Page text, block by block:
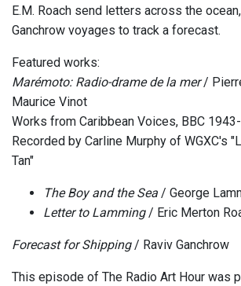
E.M. Roach send letters across the
Ganchrow voyages to track a forecast.
Featured works:
Marémoto: Radio-drame de la mer/
Maurice Vinot
Works from Caribbean Voices, BBC
Recorded by Carline Murphy of WGXC's
Tan"
The Boy and the Sea / George
Letter to Lamming/ Eric Merton
Forecast for Shipping/ Raviv Ganchrow
This episode of The Radio Art Hour was